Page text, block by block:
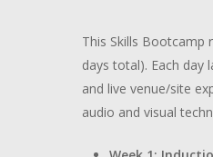
This Skills Bootcamp
days total). Each day
and live venue/site
audio and visual